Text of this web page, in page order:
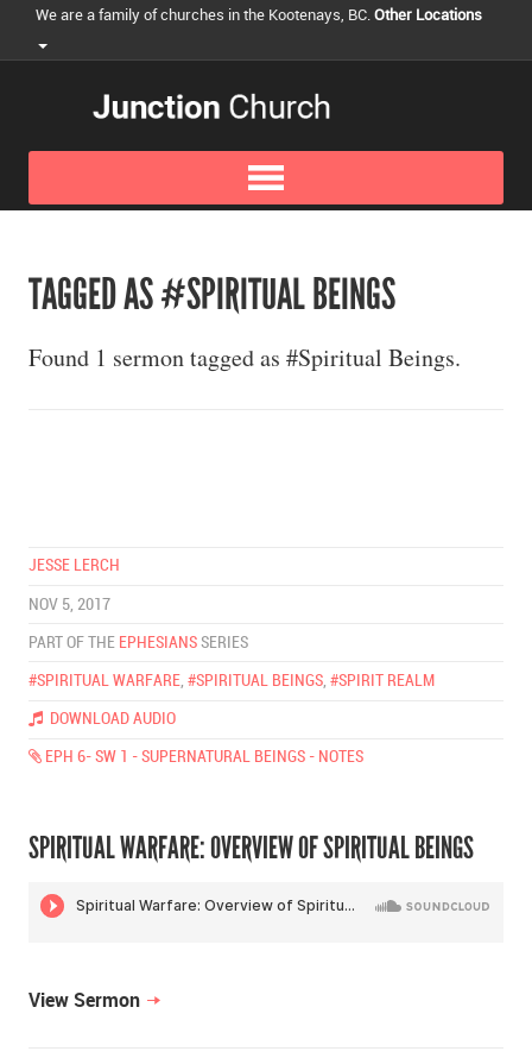
We are a family of churches in the Kootenays, BC.Other Locations
TAGGED AS #SPIRITUAL BEINGS
Found 1 sermon tagged as #Spiritual Beings.
JESSE LERCH
NOV 5, 2017
PART OF THE EPHESIANS SERIES
#SPIRITUAL WARFARE #SPIRITUAL BEINGS #SPIRIT REALM
DOWNLOAD AUDIO
EPH 6- SW 1 - SUPERNATURAL BEINGS - NOTES
SPIRITUAL WARFARE: OVERVIEW OF SPIRITUAL BEINGS
View Sermon